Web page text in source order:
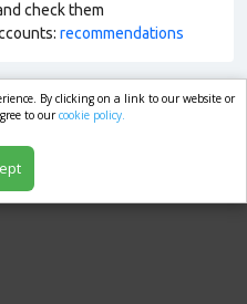
check them
recommendations
By clicking on a link to our website or
to ourcookie policy.